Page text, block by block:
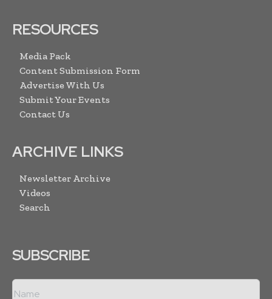
RESOURCES
Media Pack
Content Submission Form
Advertise With Us
Submit Your Events
Contact Us
ARCHIVE LINKS
Newsletter Archive
Videos
Search
SUBSCRIBE